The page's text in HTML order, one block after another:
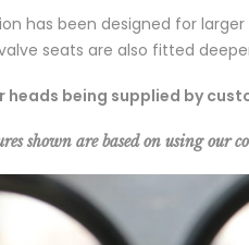
has been designed for
seats are also fitted
heads being supplied by
shown are based on using